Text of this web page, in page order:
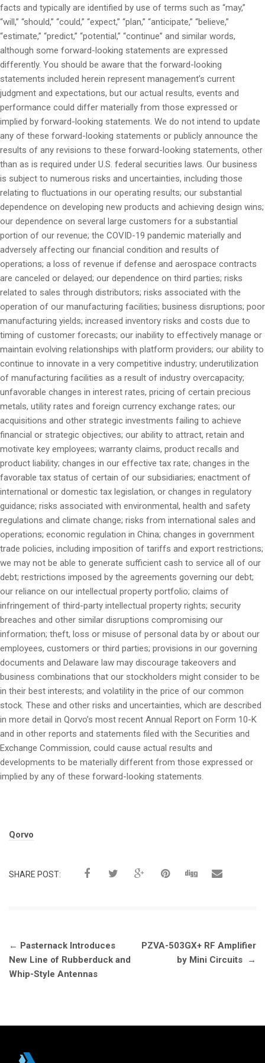
facts and typically are identified by use of terms such as “may,”
“will,” “should,” “could,” “expect,” “plan,” “anticipate,” “believe,”
“estimate,” “predict,” “potential,” “continue” and similar words,
although some forward-looking statements are expressed
differently. You should be aware that the forward-looking
statements included herein represent management’s current
judgment and expectations, but our actual results, events and
performance could differ materially from those expressed or
implied by forward-looking statements. We do not intend to update
any of these forward-looking statements or publicly announce the
results of any revisions to these forward-looking statements, other
than as is required under U.S. federal securities laws. Our business
is subject to numerous risks and uncertainties, including those
relating to fluctuations in our operating results; our substantial
dependence on developing new products and achieving design wins;
our dependence on several large customers for a substantial
portion of our revenue; the COVID-19 pandemic materially and
adversely affecting our financial condition and results of
operations; a loss of revenue if defense and aerospace contracts
are canceled or delayed; our dependence on third parties; risks
related to sales through distributors; risks associated with the
operation of our manufacturing facilities; business disruptions; poor
manufacturing yields; increased inventory risks and costs due to
timing of customer forecasts; our inability to effectively manage or
maintain evolving relationships with platform providers; our ability to
continue to innovate in a very competitive industry; underutilization
of manufacturing facilities as a result of industry overcapacity;
unfavorable changes in interest rates, pricing of certain precious
metals, utility rates and foreign currency exchange rates; our
acquisitions and other strategic investments failing to achieve
financial or strategic objectives; our ability to attract, retain and
motivate key employees; warranty claims, product recalls and
product liability; changes in our effective tax rate; changes in the
favorable tax status of certain of our subsidiaries; enactment of
international or domestic tax legislation, or changes in regulatory
guidance; risks associated with environmental, health and safety
regulations and climate change; risks from international sales and
operations; economic regulation in China; changes in government
trade policies, including imposition of tariffs and export restrictions;
we may not be able to generate sufficient cash to service all of our
debt; restrictions imposed by the agreements governing our debt;
our reliance on our intellectual property portfolio; claims of
infringement of third-party intellectual property rights; security
breaches and other similar disruptions compromising our
information; theft, loss or misuse of personal data by or about our
employees, customers or third parties; provisions in our governing
documents and Delaware law may discourage takeovers and
business combinations that our stockholders might consider to be
in their best interests; and volatility in the price of our common
stock. These and other risks and uncertainties, which are described
in more detail in Qorvo’s most recent Annual Report on Form 10-K
and in other reports and statements filed with the Securities and
Exchange Commission, could cause actual results and
developments to be materially different from those expressed or
implied by any of these forward-looking statements.
Tags:
Qorvo
SHARE POST:
Post
navigation
← Pasternack Introduces
New Line of Rubberduck and
Whip-Style Antennas
PZVA-503GX+ RF Amplifier
by Mini Circuits
→